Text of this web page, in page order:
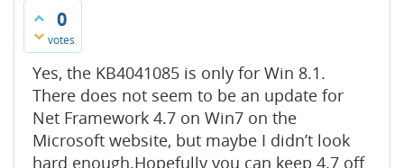
0
votes
Yes, the KB4041085 is only for Win 8.1.
There does not seem to be an update for
Net Framework 4.7 on Win7 on the
Microsoft website, but maybe I didn’t look
hard enough.Hopefully you can keep 4.7 off